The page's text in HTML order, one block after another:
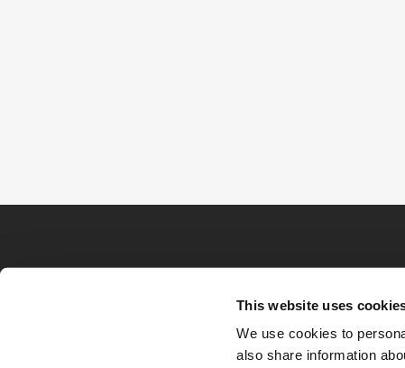
This website uses
We use cookies to
also share information